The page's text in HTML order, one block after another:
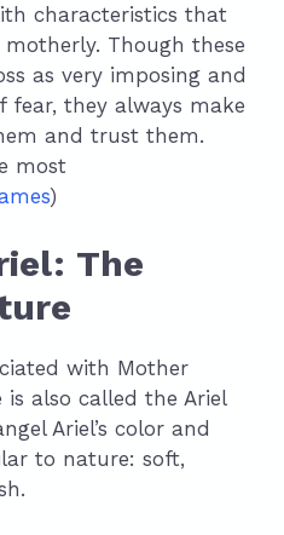
characteristics that
Though these
as very imposing and
fear, they always make
and trust them.
most
)
The
with Mother
also called the Ariel
Ariel’s color and
to nature: soft,